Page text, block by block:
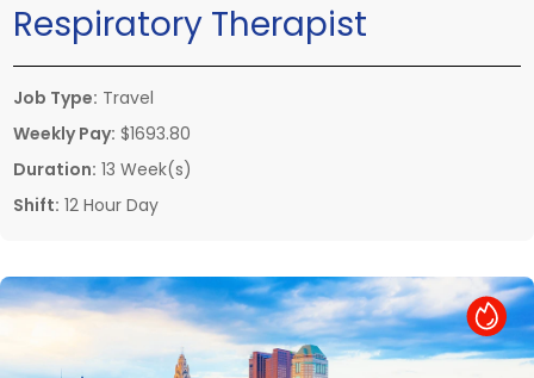
Respiratory Therapist
Job Type: Travel
Weekly Pay: $1693.80
Duration: 13 Week(s)
Shift: 12 Hour Day
Hot Job